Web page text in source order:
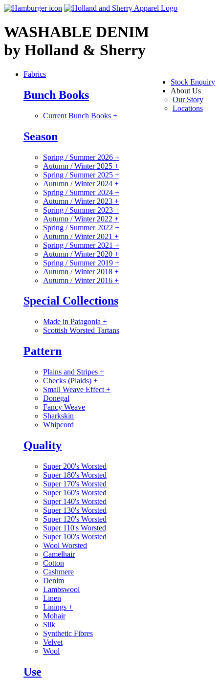
WASHABLE DENIM
by Holland & Sherry
Stock Enquiry
About Us
Our Story
Locations
Fabrics
Bunch Books
Current Bunch Books +
Season
Spring / Summer 2026 +
Autumn / Winter 2025 +
Spring / Summer 2025 +
Autumn / Winter 2024 +
Spring / Summer 2024 +
Autumn / Winter 2023 +
Spring / Summer 2023 +
Autumn / Winter 2022 +
Spring / Summer 2022 +
Autumn / Winter 2021 +
Spring / Summer 2021 +
Autumn / Winter 2020 +
Spring / Summer 2019 +
Autumn / Winter 2018 +
Autumn / Winter 2016 +
Special Collections
Made in Patagonia +
Scottish Worsted Tartans
Pattern
Plains and Stripes +
Checks (Plaids) +
Small Weave Effect +
Donegal
Fancy Weave
Sharkskin
Whipcord
Quality
Super 200's Worsted
Super 180's Worsted
Super 170's Worsted
Super 160's Worsted
Super 140's Worsted
Super 130's Worsted
Super 120's Worsted
Super 110's Worsted
Super 100's Worsted
Wool Worsted
Camelhair
Cotton
Cashmere
Denim
Lambswool
Linen
Linings +
Mohair
Silk
Synthetic Fibres
Velvet
Wool
Use